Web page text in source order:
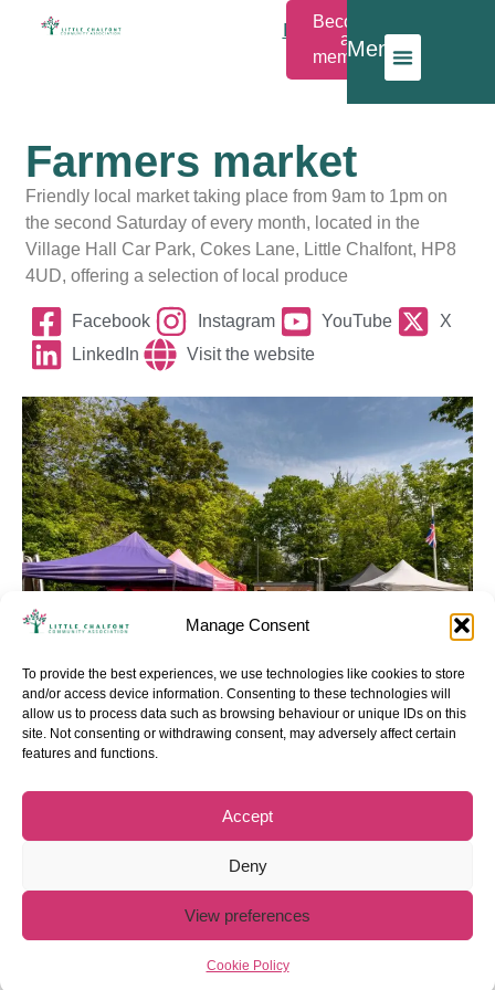
Manage Consent
To provide the best experiences, we use technologies like cookies to store
and/or access device information. Consenting to these technologies will
allow us to process data such as browsing behaviour or unique IDs on this
site. Not consenting or withdrawing consent, may adversely affect certain
features and functions.
Accept
Deny
View preferences
Cookie Policy
Members
Login
Become
a
memberMenu
Farmers market
Friendly local market taking place from 9am to 1pm on
the second Saturday of every month, located in the
Village Hall Car Park, Cokes Lane, Little Chalfont, HP8
4UD, offering a selection of local produce
Facebook Instagram YouTube
X
LinkedIn
Visit the website
Privacy policyCookie policy
Copyright 2025